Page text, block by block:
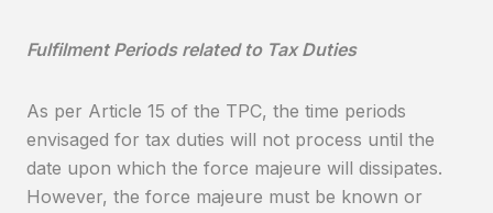
Fulfilment Periods related to Tax Duties
As per Article 15 of the TPC, the time periods
envisaged for tax duties will not process until the
date upon which the force majeure will dissipates.
However, the force majeure must be known or